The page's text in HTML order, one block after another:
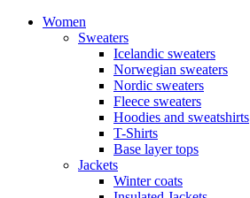
Women
Sweaters
Icelandic sweaters
Norwegian sweaters
Nordic sweaters
Fleece sweaters
Hoodies and sweatshirts
T-Shirts
Base layer tops
Jackets
Winter coats